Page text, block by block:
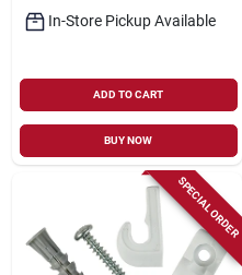
In-Store Pickup Available
ADD TO CART
BUY NOW
SPECIAL ORDER